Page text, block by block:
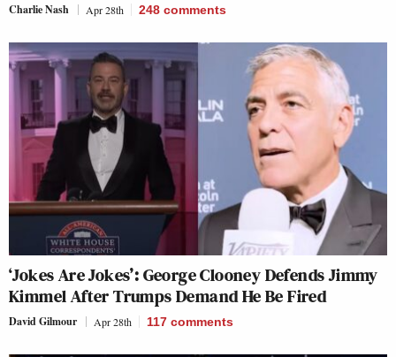
Charlie Nash Apr 28th 248 comments
‘Jokes Are Jokes’: George Clooney Defends Jimmy
Kimmel After Trumps Demand He Be Fired
David Gilmour Apr 28th 117 comments